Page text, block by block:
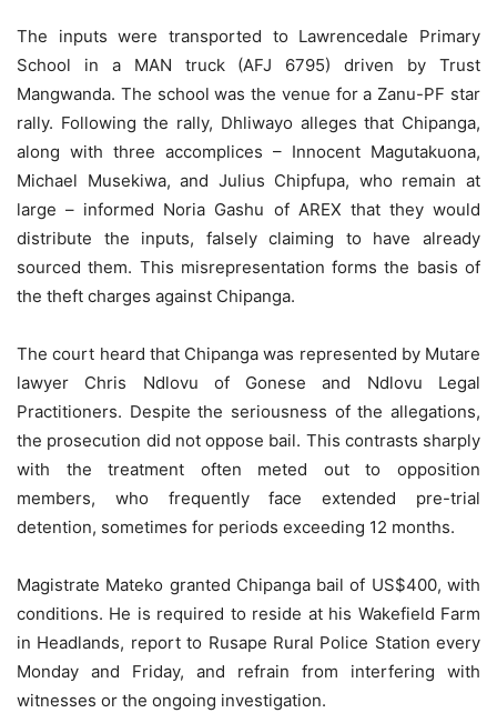
The inputs were transported to Lawrencedale Primary
School in a MAN truck (AFJ 6795) driven by Trust
Mangwanda. The school was the venue for a Zanu-PF star
rally. Following the rally, Dhliwayo alleges that Chipanga,
along with three accomplices – Innocent Magutakuona,
Michael Musekiwa, and Julius Chipfupa, who remain at
large – informed Noria Gashu of AREX that they would
distribute the inputs, falsely claiming to have already
sourced them. This misrepresentation forms the basis of
the theft charges against Chipanga.
The court heard that Chipanga was represented by Mutare
lawyer Chris Ndlovu of Gonese and Ndlovu Legal
Practitioners. Despite the seriousness of the allegations,
the prosecution did not oppose bail. This contrasts sharply
with the treatment often meted out to opposition
members, who frequently face extended pre-trial
detention, sometimes for periods exceeding 12 months.
Magistrate Mateko granted Chipanga bail of US$400, with
conditions. He is required to reside at his Wakefield Farm
in Headlands, report to Rusape Rural Police Station every
Monday and Friday, and refrain from interfering with
witnesses or the ongoing investigation.